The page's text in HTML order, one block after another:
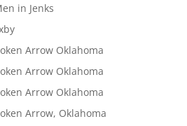
in Jenks
Arrow Oklahoma
Arrow Oklahoma
Arrow Oklahoma
Arrow, Oklahoma